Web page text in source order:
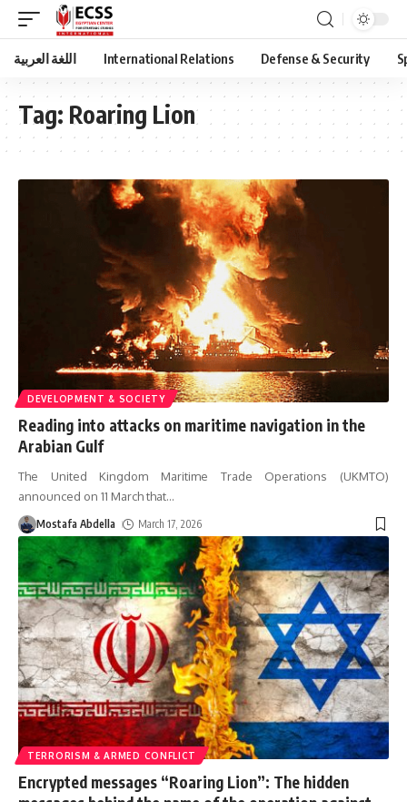
اللغة العربية International Relations Defense & Security
Tag: Roaring Lion
DEVELOPMENT & SOCIETY
Reading into attacks on maritime navigation in the
Arabian Gulf
The United Kingdom Maritime Trade Operations (UKMTO)
announced on 11 March that…
Mostafa Abdella March 17, 2026
TERRORISM & ARMED CONFLICT
Encrypted messages “Roaring Lion”: The hidden